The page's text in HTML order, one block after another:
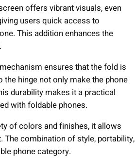
offers vibrant visuals, even
users quick access to
This addition enhances the
ensures that the fold is
hinge not only make the phone
durability makes it a practical
with foldable phones.
of colors and finishes, it allows
The combination of style, portability,
phone category.